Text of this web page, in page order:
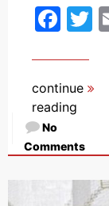
continue
reading
No
Comments